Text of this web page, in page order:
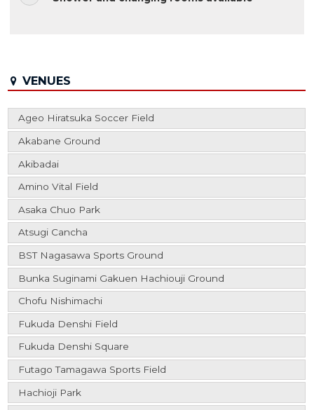
VENUES
Ageo Hiratsuka Soccer Field
Akabane Ground
Akibadai
Amino Vital Field
Asaka Chuo Park
Atsugi Cancha
BST Nagasawa Sports Ground
Bunka Suginami Gakuen Hachiouji Ground
Chofu Nishimachi
Fukuda Denshi Field
Fukuda Denshi Square
Futago Tamagawa Sports Field
Hachioji Park